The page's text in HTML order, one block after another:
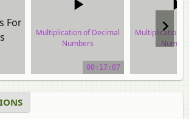
For
Multiplication of Decimal
Numbers
video tutorial00:17:07
Multiplication